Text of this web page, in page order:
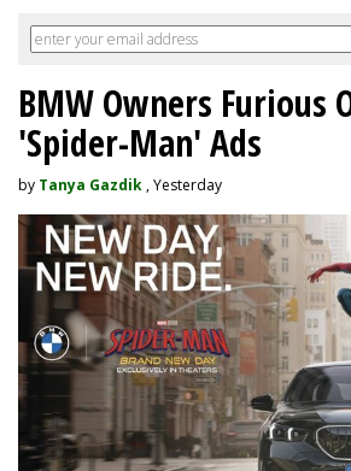
BMW Owners Furious
'Spider-Man' Ads
by Tanya Gazdik , Yesterday